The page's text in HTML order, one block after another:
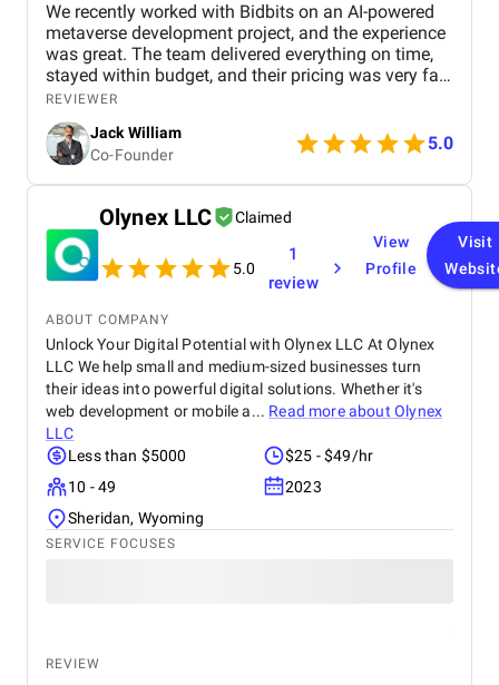
We recently worked with Bidbits on an AI-powered
metaverse development project, and the experience
was great. The team delivered everything on time,
stayed within budget, and their pricing was very fair.
They were easy to communicate with and always
quick to respond to our questions. Overall, we’re
really satisfied with the results and would definitely
recommend them for similar projects.
REVIEWER
Jack William
Co-Founder
5.0
Olynex LLC Claimed
5.0
1
review
View
Profile
Visit
ABOUT COMPANY
Unlock Your Digital Potential with Olynex LLC At Olynex
LLC We help small and medium-sized businesses turn
their ideas into powerful digital solutions. Whether it's
web development or mobile a... Read more aboutOlynex
LLC
Less than $5000
$25 - $49/hr
10 - 49
2023
Sheridan, Wyoming
SERVICE FOCUSES
REVIEW